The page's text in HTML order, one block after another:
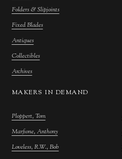
Folders & Slipjoints
Fixed Blades
Antiques
Collectibles
Archives
MAKERS IN DEMAND
Ploppert, Tom
Marfione, Anthony
Loveless, R.W., Bob